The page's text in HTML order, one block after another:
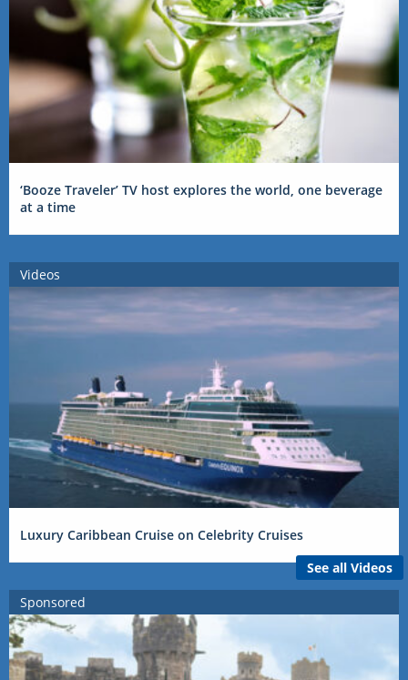
‘Booze Traveler’ TV host explores the world, one beverage
at a time
Videos
Luxury Caribbean Cruise on Celebrity Cruises
See all Videos
Sponsored